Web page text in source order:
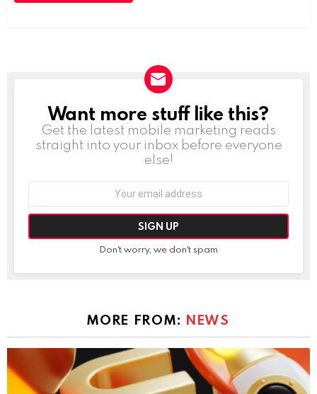
NEWSLETTER
Want more stuff like this?
Get the latest mobile marketing reads
straight into your inbox before everyone
else!
Don't worry, we don't spam
MORE FROM: NEWS